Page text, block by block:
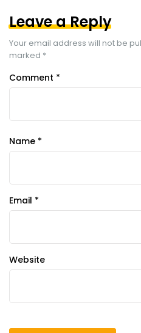
Leave a Reply
Your email address will not be
marked *
Comment *
Name *
Email *
Website